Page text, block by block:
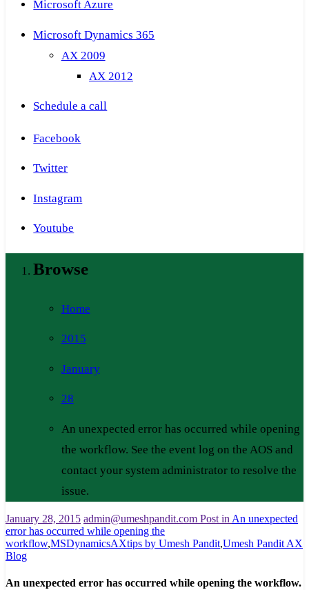
Microsoft Azure
Microsoft Dynamics 365
AX 2009
AX 2012
Schedule a call
Facebook
Twitter
Instagram
Youtube
Browse
Home
2015
January
28
An unexpected error has occurred while opening
the workflow. See the event log on the AOS and
contact your system administrator to resolve the
issue.
January 28, 2015 admin@umeshpandit.com Post inAn unexpected
error has occurred while opening the
workflow,MSDynamicsAXtips by Umesh Pandit,Umesh Pandit AX
Blog
An unexpected error has occurred while opening the workflow.